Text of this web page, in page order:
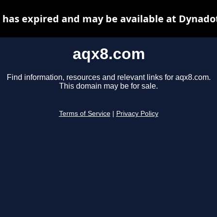
aqx8.com
Find information, resources and relevant links for aqx8.com.
This domain may be for sale.
Terms of Service Privacy Policy
has expired and may be available at